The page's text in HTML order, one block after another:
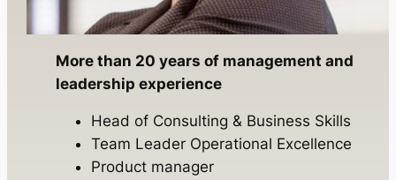
More than 20 years of management and
leadership experience
Head of Consulting & Business Skills
Team Leader Operational Excellence
Product manager